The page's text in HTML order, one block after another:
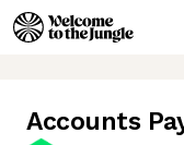
Accounts